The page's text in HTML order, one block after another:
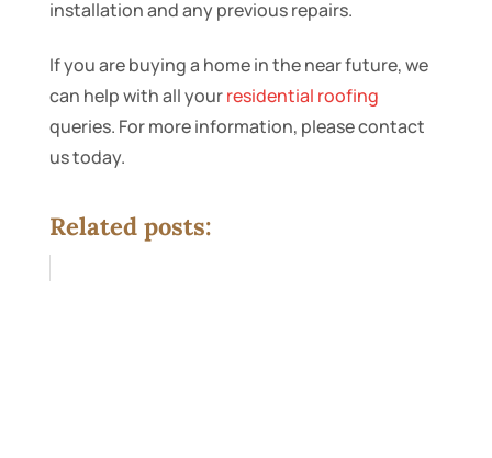
installation and any previous repairs.
If you are buying a home in the near future, we
can help with all yourresidential roofing
queries. For more information, please contact
us today.
Related posts: